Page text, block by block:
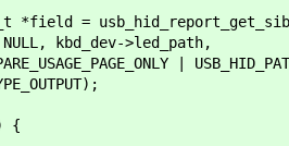
=
>led_path,
|
{